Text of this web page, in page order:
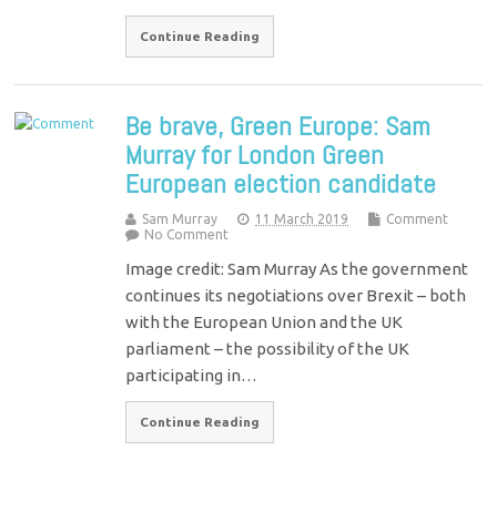
Continue Reading
Be brave, Green Europe: Sam
Murray for London Green
European election candidate
Sam Murray 11 March 2019
Comment
No Comment
Image credit: Sam Murray As the government
continues its negotiations over Brexit – both
with the European Union and the UK
parliament – the possibility of the UK
participating in…
Continue Reading